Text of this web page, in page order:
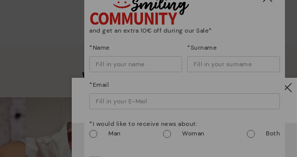
We are more than shoes
Watch out!
It looks like you're in USA but you're heading to
Czech
and get an extra 10€ off during our Sale*
*Name *Surname
*Email
*I would like to receive news about:
Man
Woman Both